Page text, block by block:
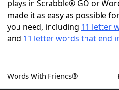
ScrabbleHelpers
Word GamesHelpers
plays in Scrabble® GO or
made it as easy as possible
you need, including 11 letter
and 11 letter words that end
Words With Friends®